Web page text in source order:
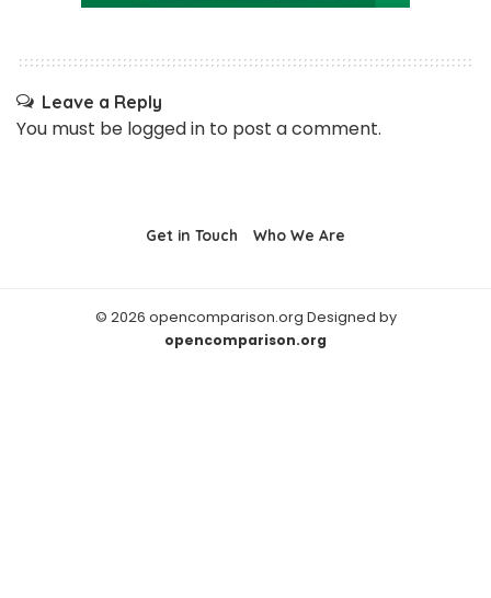
Leave a Reply
You must be logged in to post a comment.
Get in Touch Who We Are
© 2026 opencomparison.org Designed by
opencomparison.org